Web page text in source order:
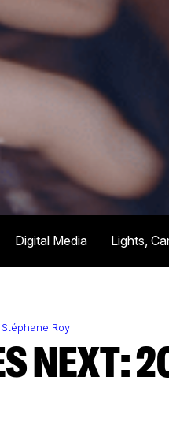
Digital Media Lights,
Roy